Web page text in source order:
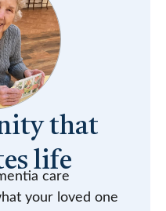
that
life
care
your loved one